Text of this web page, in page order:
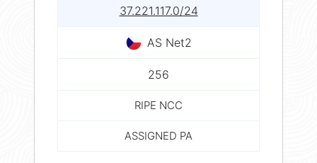
37.221.117.0/24
AS Net2
256
RIPE NCC
ASSIGNED PA